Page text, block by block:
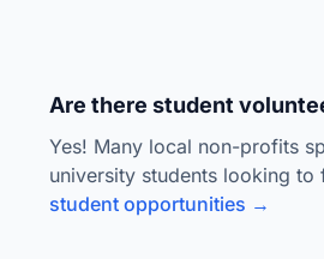
Are there student
Yes! Many local non-profits
university students looking
student opportunities →